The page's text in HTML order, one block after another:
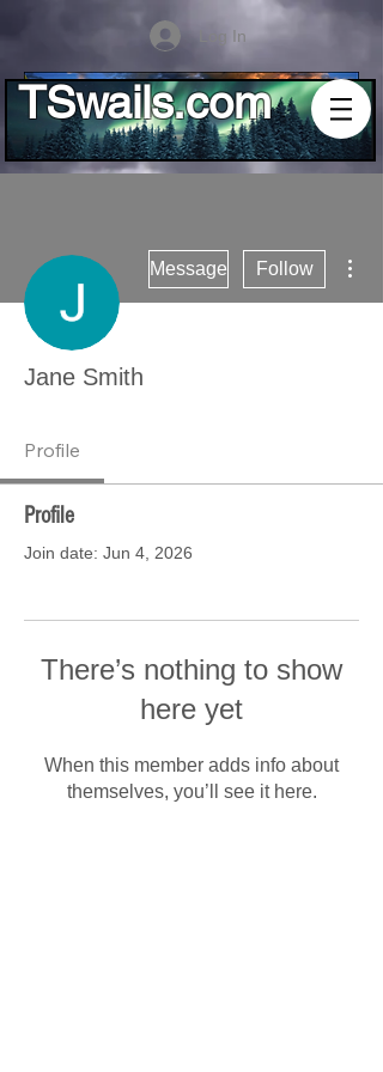
Log In
TSwails.com
Message Follow
Jane Smith
Profile
Profile
Join date: Jun 4, 2026
There’s nothing to show
here yet
When this member adds info about
themselves, you’ll see it here.